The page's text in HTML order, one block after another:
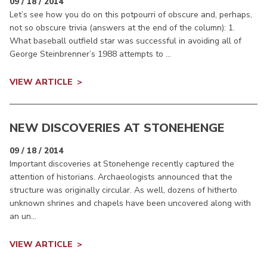
Let’s see how you do on this potpourri of obscure and, perhaps,
not so obscure trivia (answers at the end of the column): 1.
What baseball outfield star was successful in avoiding all of
George Steinbrenner’s 1988 attempts to ...
VIEW ARTICLE
NEW DISCOVERIES AT STONEHENGE
09 / 18 / 2014
Important discoveries at Stonehenge recently captured the
attention of historians. Archaeologists announced that the
structure was originally circular. As well, dozens of hitherto
unknown shrines and chapels have been uncovered along with
an un...
VIEW ARTICLE